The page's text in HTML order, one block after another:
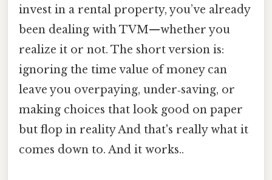
invest in a rental property, you’ve already
been dealing with TVM—whether you
realize it or not. The short version is:
ignoring the time value of money can
leave you overpaying, under‑saving, or
making choices that look good on paper
but flop in reality And that's really what it
comes down to. And it works..